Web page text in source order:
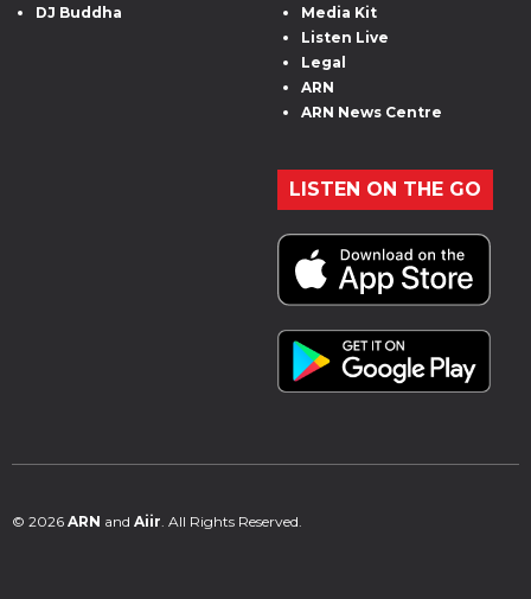
DJ Buddha
Media Kit
Listen Live
Legal
ARN
ARN News Centre
LISTEN ON THE GO
© 2026 ARN and Aiir. All Rights Reserved.